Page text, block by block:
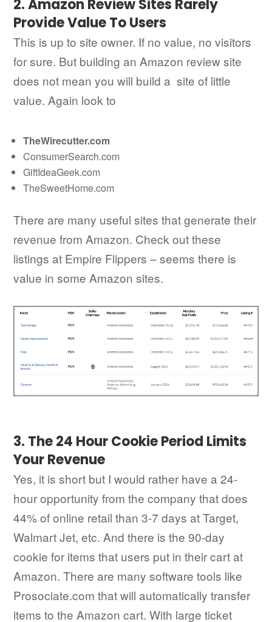
2. Amazon Review Sites Rarely
Provide Value To Users
This is up to site owner. If no value, no visitors
for sure. But building an Amazon review site
does not mean you will build a site of little
value. Again look to
TheWirecutter.com
ConsumerSearch.com
GiftIdeaGeek.com
TheSweetHome.com
There are many useful sites that generate their
revenue from Amazon. Check out these
listings at Empire Flippers – seems there is
value in some Amazon sites.
3. The 24 Hour Cookie Period Limits
Your Revenue
Yes, it is short but I would rather have a 24-
hour opportunity from the company that does
44% of online retail than 3-7 days at Target,
Walmart Jet, etc. And there is the 90-day
cookie for items that users put in their cart at
Amazon. There are many software tools like
Prosociate.com that will automatically transfer
items to the Amazon cart. With large ticket